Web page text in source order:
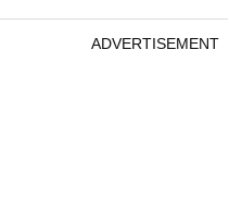
ADVERTISEMENT